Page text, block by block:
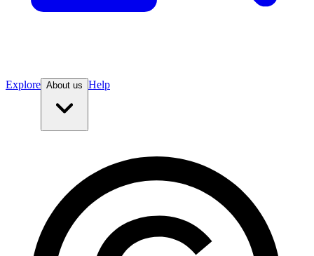
Explore About us Help